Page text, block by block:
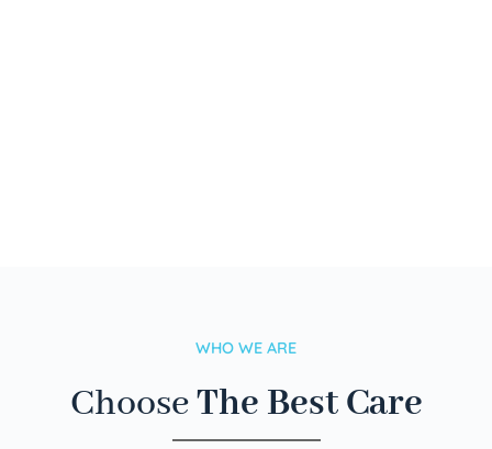
WHO WE ARE
ChooseThe Best Care